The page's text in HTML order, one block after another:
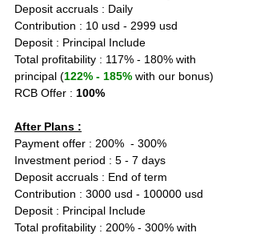
Deposit accruals : Daily
Contribution : 10 usd - 2999 usd
Deposit : Principal Include
Total profitability : 117% - 180% with
principal (122% - 185% with our bonus)
RCB Offer : 100%
After Plans :
Payment offer : 200%  - 300%
Investment period : 5 - 7 days
Deposit accruals : End of term
Contribution : 3000 usd - 100000 usd
Deposit : Principal Include
Total profitability : 200% - 300% with